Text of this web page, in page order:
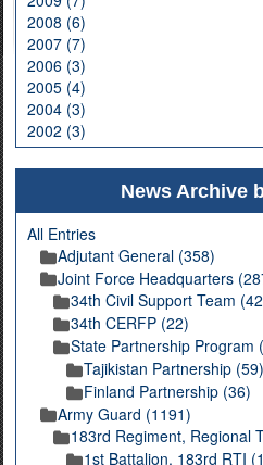
2008 (6)
2007 (7)
2006 (3)
2005 (4)
2004 (3)
2002 (3)
News Archive
All Entries
Adjutant General (358)
Joint Force Headquarters
34th Civil Support Team
34th CERFP (22)
State Partnership Program
Tajikistan Partnership (59)
Finland Partnership (36)
Army Guard (1191)
183rd Regiment, Regional
1st Battalion, 183rd RTI